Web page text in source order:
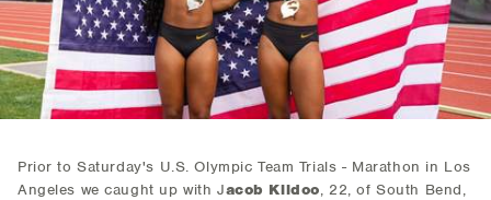
Prior to Saturday's U.S. Olympic Team Trials - Marathon in Los
Angeles we caught up with Jacob Kildoo, 22, of South Bend,